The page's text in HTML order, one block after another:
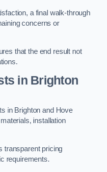
a final walk-through
concerns or
that the end result not
in Brighton
in Brighton and Hove
installation
transparent pricing
requirements.